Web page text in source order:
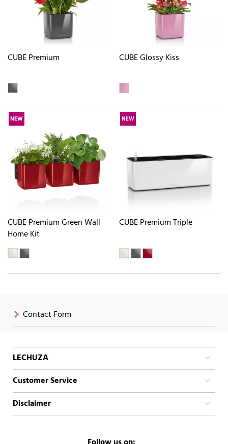
CUBE Premium CUBE Glossy Kiss
NEW
CUBE Premium Green Wall
Home Kit
NEW
CUBE Premium Triple
Contact Form
LECHUZA
Customer Service
Disclaimer